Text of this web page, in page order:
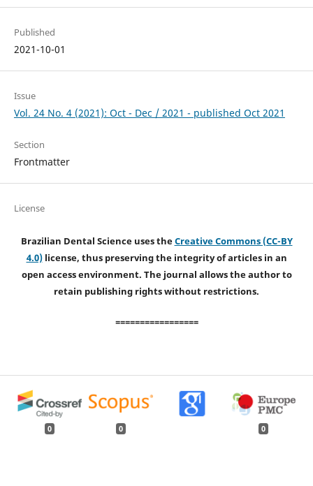
Published
2021-10-01
Issue
Vol. 24 No. 4 (2021): Oct - Dec / 2021 - published Oct 2021
Section
Frontmatter
License
Brazilian Dental Science uses theCreative Commons (CC-BY
4.0)license, thus preserving the integrity of articles in an
open access environment. The journal allows the author to
retain publishing rights without restrictions.
=================
0 0 0